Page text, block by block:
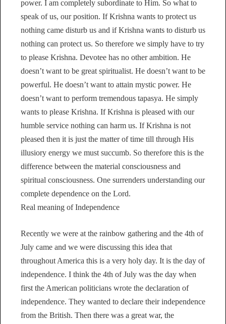
power. I am completely subordinate to Him. So what to
speak of us, our position. If Krishna wants to protect us
nothing came disturb us and if Krishna wants to disturb us
nothing can protect us. So therefore we simply have to try
to please Krishna. Devotee has no other ambition. He
doesn’t want to be great spiritualist. He doesn’t want to be
powerful. He doesn’t want to attain mystic power. He
doesn’t want to perform tremendous tapasya. He simply
wants to please Krishna. If Krishna is pleased with our
humble service nothing can harm us. If Krishna is not
pleased then it is just the matter of time till through His
illusiory energy we must succumb. So therefore this is the
difference between the material consciousness and
spiritual consciousness. One surrenders understanding our
complete dependence on the Lord.
Real meaning of Independence
Recently we were at the rainbow gathering and the 4th of
July came and we were discussing this idea that
throughout America this is a very holy day. It is the day of
independence. I think the 4th of July was the day when
first the American politicians wrote the declaration of
independence. They wanted to declare their independence
from the British. Then there was a great war, the